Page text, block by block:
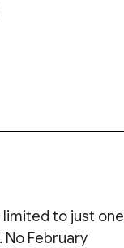
limited to just one
February